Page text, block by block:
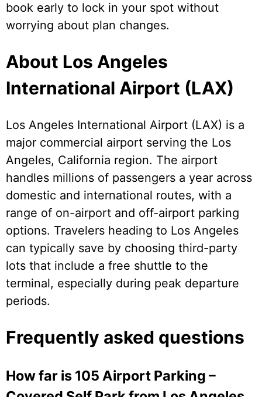
book early to lock in your spot without
worrying about plan changes.
About Los Angeles
International Airport (LAX)
Los Angeles International Airport (LAX) is a
major commercial airport serving the Los
Angeles, California region. The airport
handles millions of passengers a year across
domestic and international routes, with a
range of on-airport and off-airport parking
options. Travelers heading to Los Angeles
can typically save by choosing third-party
lots that include a free shuttle to the
terminal, especially during peak departure
periods.
Frequently asked questions
How far is 105 Airport Parking –